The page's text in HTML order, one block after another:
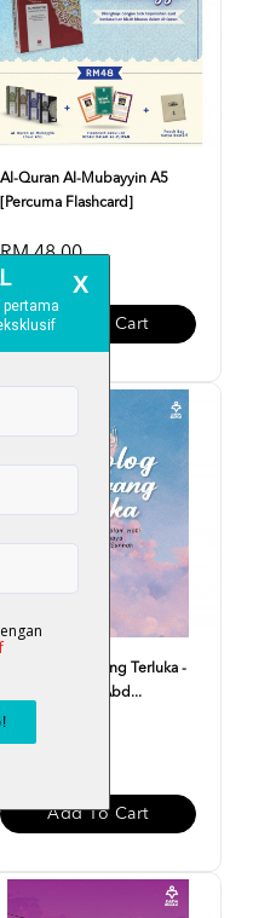
Al-Quran Al-Mubayyin A5
[Percuma Flashcard]
RM 48.00
Add To Cart
Monolog Hati Yang Terluka -
Dr. Zaharuddin Abd...
RM 37.00
Add To Cart